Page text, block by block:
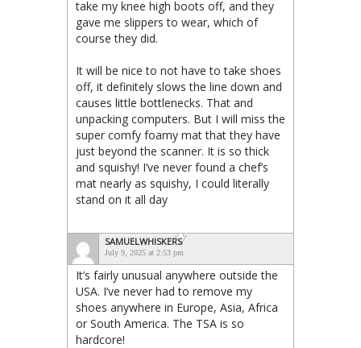
take my knee high boots off, and they
gave me slippers to wear, which of
course they did.
It will be nice to not have to take shoes
off, it definitely slows the line down and
causes little bottlenecks. That and
unpacking computers. But I will miss the
super comfy foamy mat that they have
just beyond the scanner. It is so thick
and squishy! I’ve never found a chef’s
mat nearly as squishy, I could literally
stand on it all day
SAMUELWHISKERS
July 9, 2025 at 2:53 pm
It’s fairly unusual anywhere outside the
USA. I’ve never had to remove my
shoes anywhere in Europe, Asia, Africa
or South America. The TSA is so
hardcore!